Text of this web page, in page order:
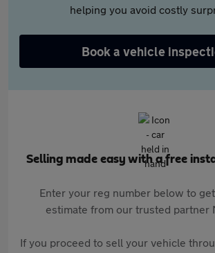
helping you avoid costly
Book a vehicle
Selling made easy with a free
Enter your reg number below to
estimate from our trusted partner
If you proceed to sell your vehicle